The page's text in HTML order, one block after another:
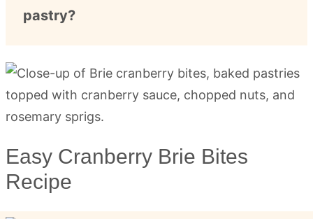
pastry?
Easy Cranberry Brie Bites
Recipe